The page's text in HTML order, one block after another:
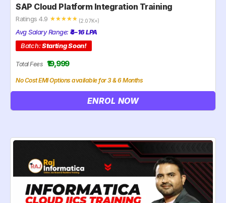
SAP Cloud Platform Integration Training
Ratings 4.9 ☆☆☆☆☆ (2.07K+)
Avg Salary Range: ₹4–16 LPA
Batch:Starting Soon!
Total Fees ₹19,999
No Cost EMI Options available for 3 & 6 Months
ENROL NOW